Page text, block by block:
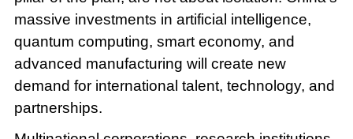
massive investments in artificial intelligence,
quantum computing, smart economy, and
advanced manufacturing will create new
demand for international talent, technology, and
partnerships.